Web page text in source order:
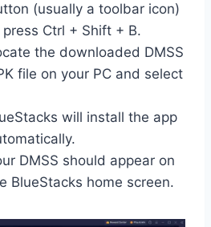
(usually a toolbar icon)
press Ctrl + Shift + B.
the downloaded DMSS
file on your PC and select
will install the app
DMSS should appear on
BlueStacks home screen.